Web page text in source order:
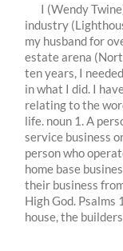
I (Wendy
industry
my husband for
estate arena
ten years, I
in what I did. I
relating to the
life. noun 1. A
service business
person who
home base
their business
High God. Psalms
house, the